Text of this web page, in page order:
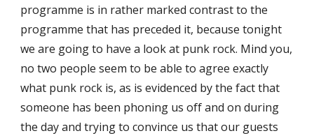
programme is in rather marked contrast to the
programme that has preceded it, because tonight
we are going to have a look at punk rock. Mind you,
no two people seem to be able to agree exactly
what punk rock is, as is evidenced by the fact that
someone has been phoning us off and on during
the day and trying to convince us that our guests